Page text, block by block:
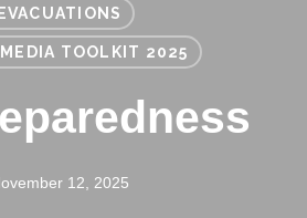
EVACUATIONS
TOOLKIT 2025
12, 2025